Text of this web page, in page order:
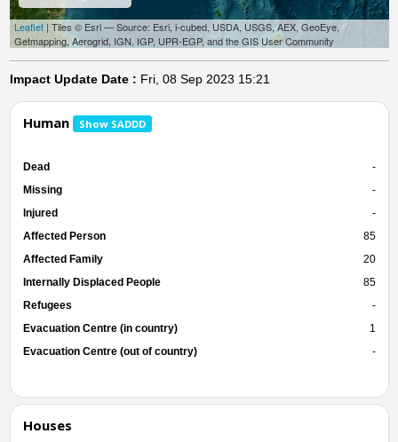
Leaflet| Tiles © Esri — Source: Esri, i-cubed, USDA, USGS, AEX, GeoEye,
Getmapping, Aerogrid, IGN, IGP, UPR-EGP, and the GIS User Community
Impact Update Date : Fri, 08 Sep 2023 15:21
Human Show SADDD
Dead
-
Missing
-
Injured
-
Affected Person
85
Affected Family
20
Internally Displaced People
85
Refugees
-
Evacuation Centre (in country)
1
Evacuation Centre (out of country)
-
Houses